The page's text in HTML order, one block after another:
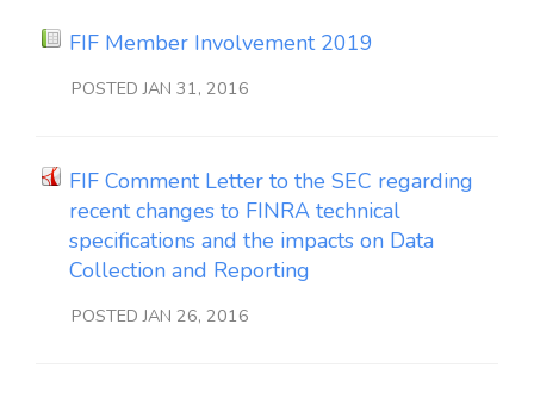
FIF Member Involvement 2019
POSTED JAN 31, 2016
FIF Comment Letter to the SEC regarding
recent changes to FINRA technical
specifications and the impacts on Data
Collection and Reporting
POSTED JAN 26, 2016